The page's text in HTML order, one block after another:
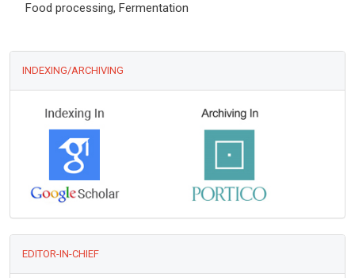
Food processing, Fermentation
INDEXING/ARCHIVING
EDITOR-IN-CHIEF